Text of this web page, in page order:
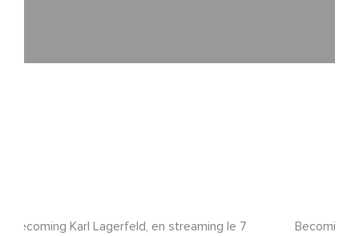
Becoming Karl Lagerfeld, en streaming le 7
Becoming